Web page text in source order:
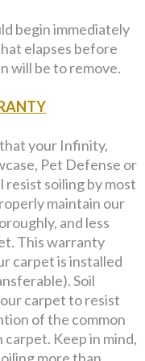
begin immediately
elapses before
will be to remove.
your Infinity,
Pet Defense or
soiling by most
maintain our
and less
This warranty
carpet is installed
Soil
carpet to resist
of the common
Keep in mind,